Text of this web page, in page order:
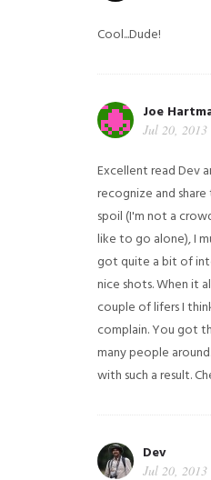
Cool...Dude!
Joe
Jul 20, 2013
Excellent read Dev
recognize and
spoil (I'm not a
like to go alone), I
got quite a bit of
nice shots. When it
couple of lifers I
complain. You got
many people
with such a result.
Dev
Jul 20, 2013